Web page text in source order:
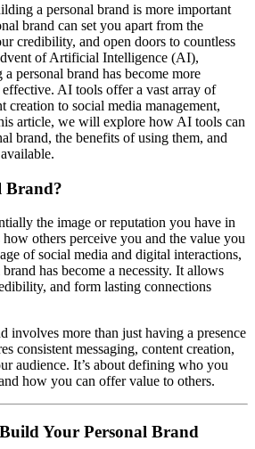
a personal brand is more important
brand can set you apart from the
credibility, and open doors to countless
of Artificial Intelligence (AI),
personal brand has become more
AI tools offer a vast array of
creation to social media management,
article, we will explore how AI tools can
brand, the benefits of using them, and
Brand?
the image or reputation you have in
others perceive you and the value you
of social media and digital interactions,
has become a necessity. It allows
and form lasting connections
involves more than just having a presence
consistent messaging, content creation,
audience. It’s about defining who you
how you can offer value to others.
Your Personal Brand